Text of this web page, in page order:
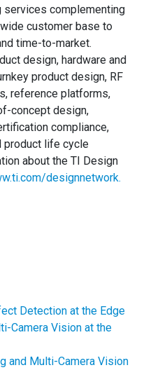
services complementing
customer base to
time-to-market.
design, hardware and
product design, RF
reference platforms,
concept design,
compliance,
product life cycle
about the TI Design
designnetwork.
Detection at the Edge
Camera Vision at the
and Multi-Camera Vision